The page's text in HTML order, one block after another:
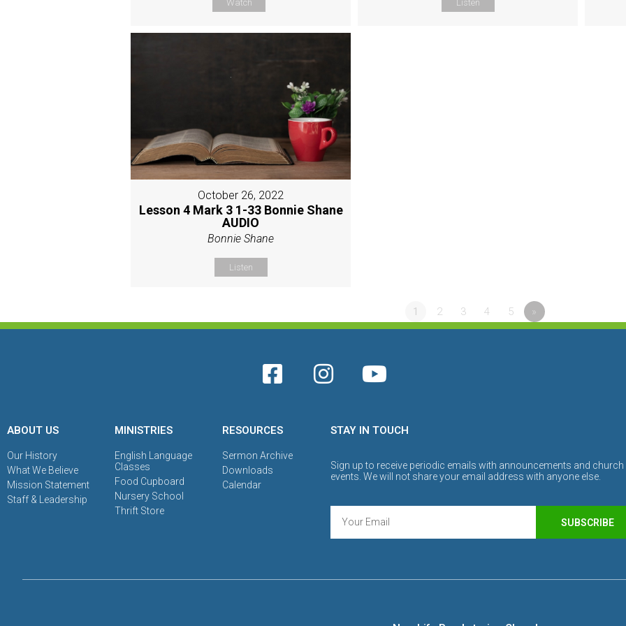
Watch Listen
October 26, 2022
Lesson 4 Mark 3 1-33 Bonnie Shane
AUDIO
Bonnie Shane
Listen
1 2 3 4 5 »
ABOUT US
Our History
What We Believe
Mission Statement
Staff & Leadership
MINISTRIES
English Language
Classes
Food Cupboard
Nursery School
Thrift Store
RESOURCES
Sermon Archive
Downloads
Calendar
STAY IN TOUCH
Sign up to receive periodic emails with announcements and church
events. We will not share your email address with anyone else.
SUBSCRIBE